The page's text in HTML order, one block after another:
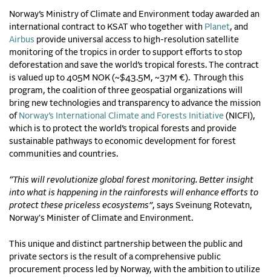
Norway’s Ministry of Climate and Environment today awarded an
international contract to KSAT who together with Planet, and
Airbus provide universal access to high-resolution satellite
monitoring of the tropics in order to support efforts to stop
deforestation and save the world’s tropical forests. The contract
is valued up to 405M NOK (~$43.5M, ~37M €). Through this
program, the coalition of three geospatial organizations will
bring new technologies and transparency to advance the mission
of Norway’s International Climate and Forests Initiative (NICFI),
which is to protect the world’s tropical forests and provide
sustainable pathways to economic development for forest
communities and countries.
“This will revolutionize global forest monitoring. Better insight
into what is happening in the rainforests will enhance efforts to
protect these priceless ecosystems”, says Sveinung Rotevatn,
Norway's Minister of Climate and Environment.
This unique and distinct partnership between the public and
private sectors is the result of a comprehensive public
procurement process led by Norway, with the ambition to utilize